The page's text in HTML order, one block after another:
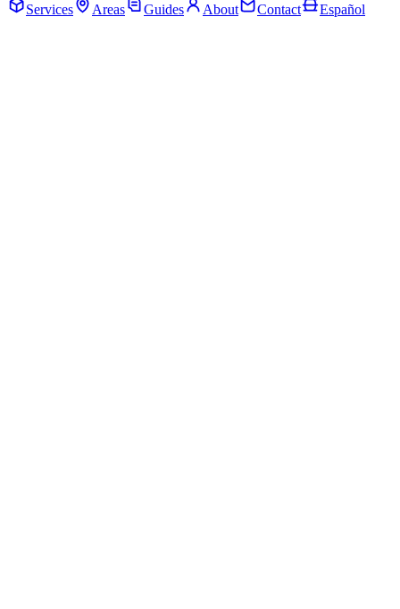
Services
Areas Guides About Contact Español